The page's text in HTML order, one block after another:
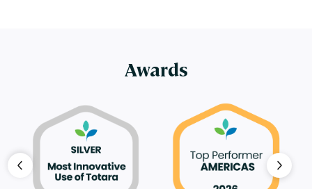
Awards